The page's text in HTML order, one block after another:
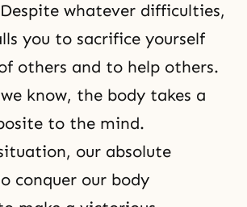
whatever difficulties,
you to sacrifice yourself
others and to help others.
know, the body takes a
to the mind.
our absolute
conquer our body